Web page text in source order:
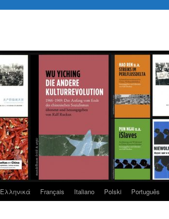
Eλληνικά Français Italiano Polski Português